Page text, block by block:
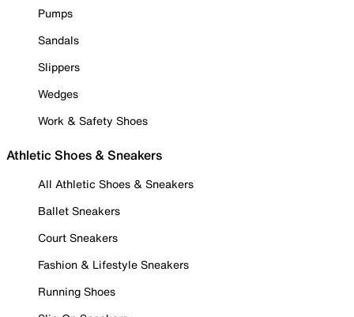
Pumps
Sandals
Slippers
Wedges
Work & Safety Shoes
Athletic Shoes & Sneakers
All Athletic Shoes & Sneakers
Ballet Sneakers
Court Sneakers
Fashion & Lifestyle Sneakers
Running Shoes